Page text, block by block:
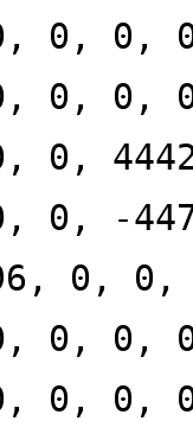
0, 0,
0, 0,
0,
0, -
0,
0, 0,
0, 0,